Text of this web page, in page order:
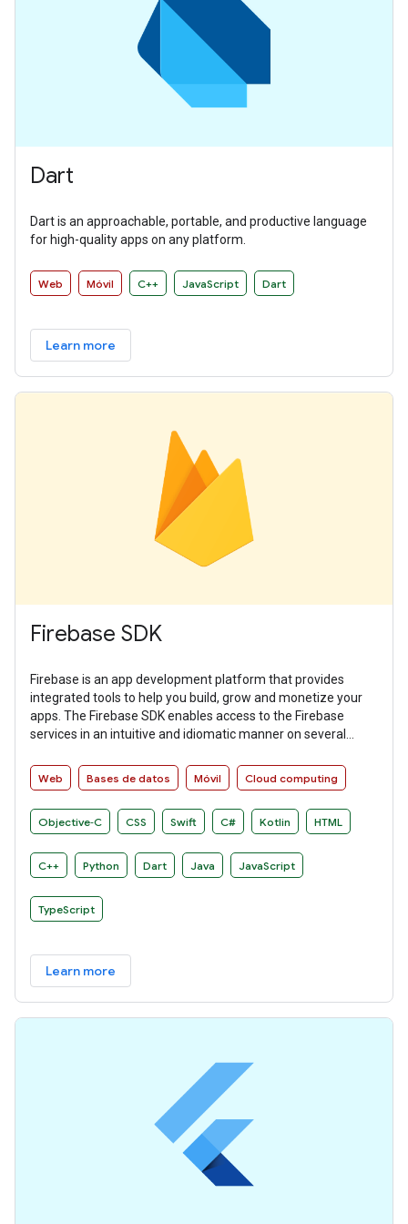
Dart
Dart is an approachable, portable, and productive language
for high-quality apps on any platform.
Web Móvil C++ JavaScript Dart
Learn more
Firebase SDK
Firebase is an app development platform that provides
integrated tools to help you build, grow and monetize your
apps. The Firebase SDK enables access to the Firebase
services in an intuitive and idiomatic manner on several
Web Bases de datos Móvil Cloud computing
Objective‑C CSS Swift C# Kotlin HTML
C++ Python Dart Java JavaScript
TypeScript
Learn more